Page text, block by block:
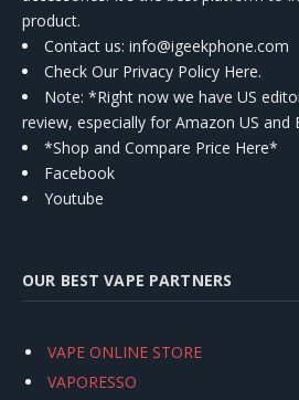
product.
Contact us: info@igeekphone.com
Check Our Privacy Policy Here.
Note: *Right now we have US
review, especially for Amazon US and
*Shop and Compare Price Here*
Facebook
Youtube
OUR BEST VAPE PARTNERS
VAPE ONLINE STORE
VAPORESSO